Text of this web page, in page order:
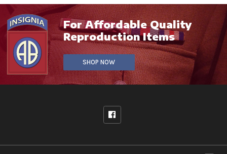
For Affordable Quality
Reproduction Items
SHOP NOW